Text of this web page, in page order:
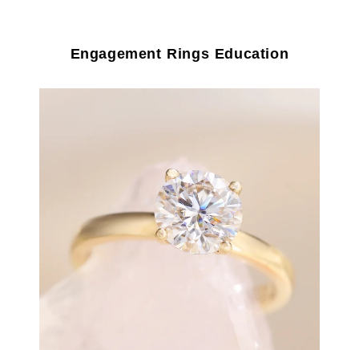
Engagement Rings Education